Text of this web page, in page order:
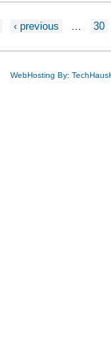
‹ previous 30
WebHosting By: